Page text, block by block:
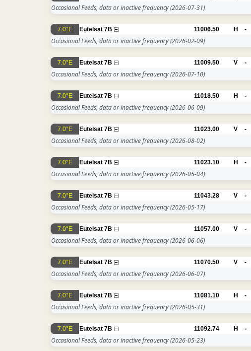
Occasional Feeds, data or inactive frequency(2026-07-31)
7.0°E Eutelsat 7B 11006.50 H -
Occasional Feeds, data or inactive frequency(2026-02-09)
7.0°E Eutelsat 7B 11009.50 V -
Occasional Feeds, data or inactive frequency(2026-07-10)
7.0°E Eutelsat 7B 11018.50 H -
Occasional Feeds, data or inactive frequency(2026-06-09)
7.0°E Eutelsat 7B 11023.00 V -
Occasional Feeds, data or inactive frequency(2026-08-02)
7.0°E Eutelsat 7B 11023.10 H -
Occasional Feeds, data or inactive frequency(2026-05-04)
7.0°E Eutelsat 7B 11043.28 V -
Occasional Feeds, data or inactive frequency(2026-05-17)
7.0°E Eutelsat 7B 11057.00 V -
Occasional Feeds, data or inactive frequency(2026-06-06)
7.0°E Eutelsat 7B 11070.50 V -
Occasional Feeds, data or inactive frequency(2026-06-07)
7.0°E Eutelsat 7B 11081.10 H -
Occasional Feeds, data or inactive frequency(2026-05-31)
7.0°E Eutelsat 7B 11092.74 H -
Occasional Feeds, data or inactive frequency(2026-05-23)